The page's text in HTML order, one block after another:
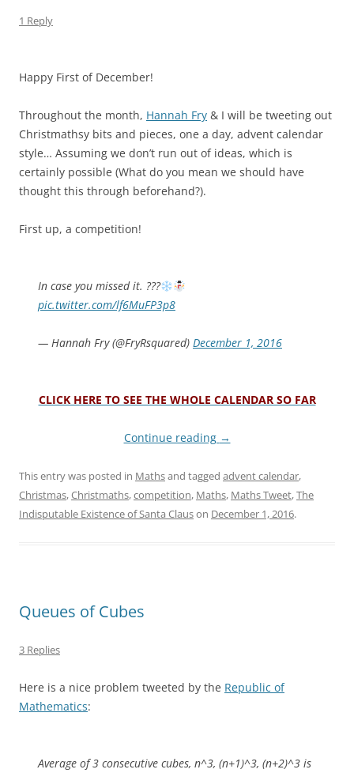
1 Reply
Happy First of December!
Throughout the month, Hannah Fry & I will be tweeting out
Christmathsy bits and pieces, one a day, advent calendar
style… Assuming we don’t run out of ideas, which is
certainly possible (What do you mean we should have
thought this through beforehand?).
First up, a competition!
In case you missed it. ???
pic.twitter.com/lf6MuFP3p8
— Hannah Fry (@FryRsquared) December 1, 2016
CLICK HERE TO SEE THE WHOLE CALENDAR SO FAR
Continue reading →
This entry was posted in Mathsand tagged advent calendar,
Christmas,Christmaths,competition, Maths, Maths Tweet,The
Indisputable Existence of Santa Clauson December 1, 2016.
Queues of Cubes
3 Replies
Here is a nice problem tweeted by the Republic of
Mathematics:
Average of 3 consecutive cubes, n^3, (n+1)^3, (n+2)^3 is